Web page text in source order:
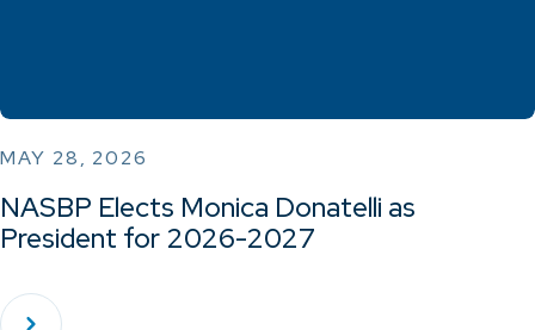
MAY 28, 2026
NASBP Elects Monica Donatelli as
President for 2026-2027